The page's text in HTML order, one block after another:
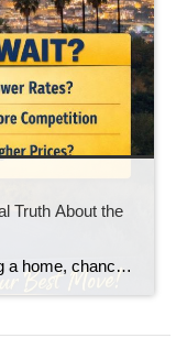
Truth About the
If you’ve been thinking about buying a home, chances are you’ve asked yourself one big question: “Should I buy now… or wait?” You’re not alone. With interest rates fluctuating and headlines constantly predicting everything from a boom to a crash, it’s no wonder buyers feel stuck. Let’s break it down in plain English.